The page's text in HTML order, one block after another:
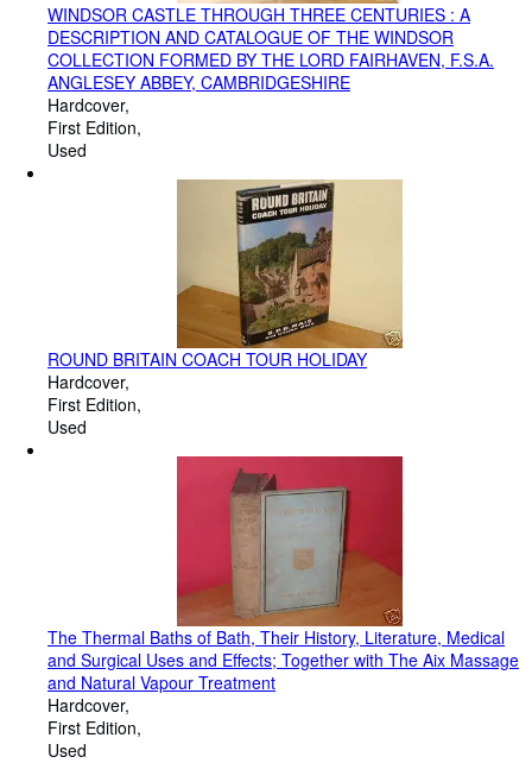
WINDSOR CASTLE THROUGH THREE CENTURIES : A
DESCRIPTION AND CATALOGUE OF THE WINDSOR
COLLECTION FORMED BY THE LORD FAIRHAVEN, F.S.A.
ANGLESEY ABBEY, CAMBRIDGESHIRE
Hardcover
First Edition
Used
ROUND BRITAIN COACH TOUR HOLIDAY
Hardcover
First Edition
Used
The Thermal Baths of Bath, Their History, Literature, Medical
and Surgical Uses and Effects; Together with The Aix Massage
and Natural Vapour Treatment
Hardcover
First Edition
Used